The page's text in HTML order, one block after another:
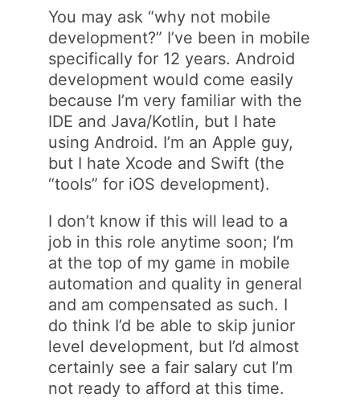
You may ask “why not mobile
development?” I’ve been in mobile
specifically for 12 years. Android
development would come easily
because I’m very familiar with the
IDE and Java/Kotlin, but I hate
using Android. I’m an Apple guy,
but I hate Xcode and Swift (the
“tools” for iOS development).
I don’t know if this will lead to a
job in this role anytime soon; I’m
at the top of my game in mobile
automation and quality in general
and am compensated as such. I
do think I’d be able to skip junior
level development, but I’d almost
certainly see a fair salary cut I’m
not ready to afford at this time.